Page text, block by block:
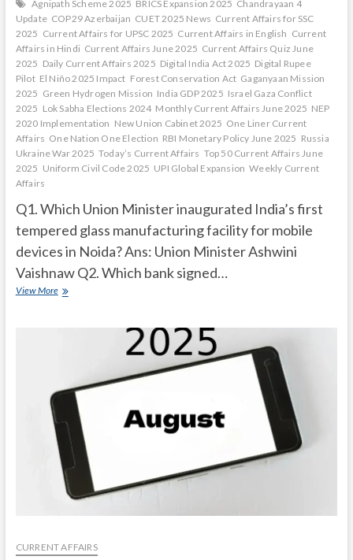
Agnipath Scheme 2025 BRICS Expansion 2025 Chandrayaan 4
Update COP29 Azerbaijan CUET 2025 News Current Affairs for SSC
2025 Current Affairs for UPSC 2025 Current Affairs in English Current
Affairs in Hindi Current Affairs June 2025 Current Affairs Quiz June
2025 Daily Current Affairs 2025 Digital India Act 2025 Digital Rupee
Pilot El Niño 2025 Impact Forest Conservation Act Gaganyaan Mission
2025 Green Hydrogen Mission India GDP 2025 Israel Gaza Conflict
2025 Lok Sabha Elections 2024 Monthly Current Affairs June 2025 NEP
2020 Implementation New Union Cabinet 2025 One Liner Current
Affairs One Nation One Election RBI Monetary Policy June 2025 Russia
Ukraine War 2025 Today’s Current Affairs Top 50 Current Affairs June
2025 Uniform Civil Code 2025 UPI Global Expansion Weekly Current
Affairs
Q1. Which Union Minister inaugurated India’s first
tempered glass manufacturing facility for mobile
devices in Noida? Ans: Union Minister Ashwini
Vaishnaw Q2. Which bank signed…
View MoreCurrent
CURRENT AFFAIRS